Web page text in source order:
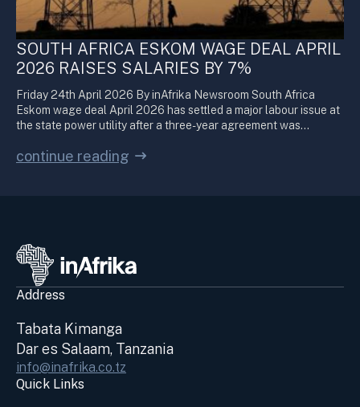
SOUTH AFRICA ESKOM WAGE DEAL APRIL
2026 RAISES SALARIES BY 7%
Friday 24th April 2026 By inAfrika Newsroom South Africa
Eskom wage deal April 2026 has settled a major labour issue at
the state power utility after a three-year agreement was…
continue reading
Address
Tabata Kimanga
Dar es Salaam, Tanzania
info@inafrika.co.tz
Quick Links